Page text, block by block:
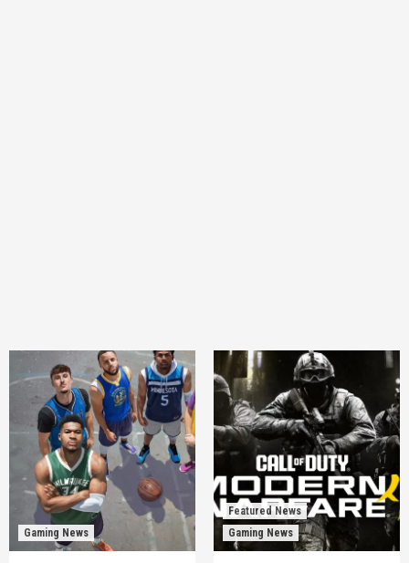
Gaming News
Featured News
Gaming News